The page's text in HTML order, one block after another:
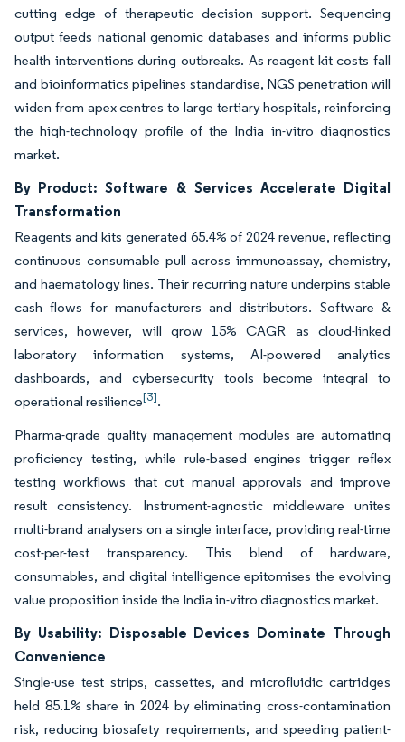
cutting edge of therapeutic decision support. Sequencing
output feeds national genomic databases and informs public
health interventions during outbreaks. As reagent kit costs fall
and bioinformatics pipelines standardise, NGS penetration will
widen from apex centres to large tertiary hospitals, reinforcing
the high-technology profile of the India in-vitro diagnostics
market.
By Product: Software & Services Accelerate Digital
Transformation
Reagents and kits generated 65.4% of 2024 revenue, reflecting
continuous consumable pull across immunoassay, chemistry,
and haematology lines. Their recurring nature underpins stable
cash flows for manufacturers and distributors. Software &
services, however, will grow 15% CAGR as cloud-linked
laboratory information systems, AI-powered analytics
dashboards, and cybersecurity tools become integral to
operational resilience[3].
Pharma-grade quality management modules are automating
proficiency testing, while rule-based engines trigger reflex
testing workflows that cut manual approvals and improve
result consistency. Instrument-agnostic middleware unites
multi-brand analysers on a single interface, providing real-time
cost-per-test transparency. This blend of hardware,
consumables, and digital intelligence epitomises the evolving
value proposition inside the India in-vitro diagnostics market.
By Usability: Disposable Devices Dominate Through
Convenience
Single-use test strips, cassettes, and microfluidic cartridges
held 85.1% share in 2024 by eliminating cross-contamination
risk, reducing biosafety requirements, and speeding patient-